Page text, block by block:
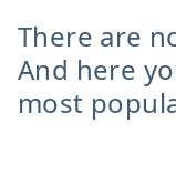
There are
And here
most